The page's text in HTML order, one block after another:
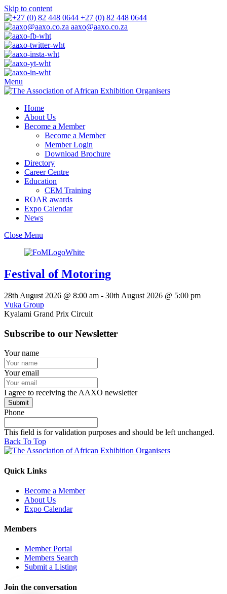
Skip to content
+27 (0) 82 448 0644
aaxo@aaxo.co.za
Menu
Home
About Us
Become a Member
Become a Member
Member Login
Download Brochure
Directory
Career Centre
Education
CEM Training
ROAR awards
Expo Calendar
News
Close Menu
Festival of Motoring
28th August 2026 @ 8:00 am - 30th August 2026 @ 5:00 pm
Vuka Group
Kyalami Grand Prix Circuit
Subscribe to our Newsletter
Your name
Your email
I agree to receiving the AAXO newsletter
Phone
This field is for validation purposes and should be left unchanged.
Back To Top
Quick Links
Become a Member
About Us
Expo Calendar
Members
Member Portal
Members Search
Submit a Listing
Join the conversation